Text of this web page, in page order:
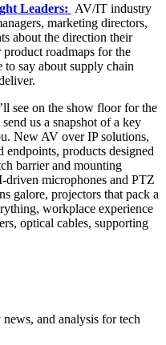
Leaders: AV/IT industry
marketing directors,
about the direction their
roadmaps for the
say about supply chain
see on the show floor for the
us a snapshot of a key
New AV over IP solutions,
products designed
barrier and mounting
driven microphones and PTZ
galore, projectors that pack a
workplace experience
optical cables, supporting
and analysis for tech